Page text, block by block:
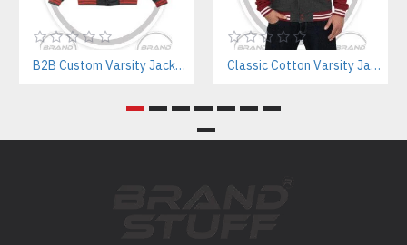
B2B Custom Varsity Jackets Manufacturer for Streetwear Brands Classic Cotton Varsity Jackets Manufacturer – Custom Branding for Streetwear, High School & College